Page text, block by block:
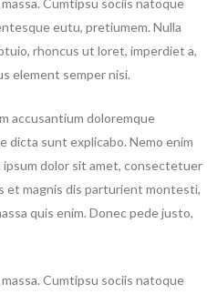
Cumtipsu sociis natoque
eutu, pretiumem. Nulla
rhoncus ut loret, imperdiet a,
element semper nisi.
accusantium doloremque
dicta sunt explicabo. Nemo enim
dolor sit amet, consectetuer
et magnis dis parturient montesti,
quis enim. Donec pede justo,
Cumtipsu sociis natoque